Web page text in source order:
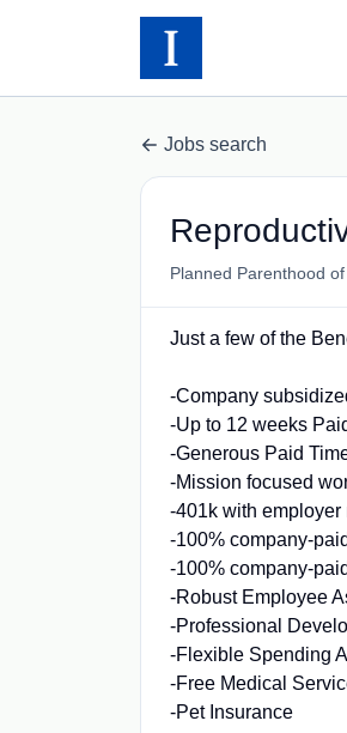
Jobs search
Planned Parenthood
Just a few of the
-Company
-Up to 12 weeks
-Generous Paid
-Mission focused
-401k with employer
-100% company-
-100% company-
-Robust Employee
-Professional
-Flexible Spending
-Free Medical
-Pet Insurance